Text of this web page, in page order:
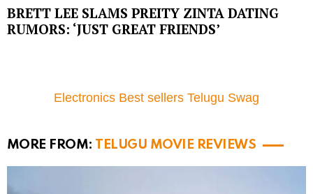
BRETT LEE SLAMS PREITY ZINTA DATING
RUMORS: ‘JUST GREAT FRIENDS’
Electronics Best sellers Telugu Swag
MORE FROM: TELUGU MOVIE REVIEWS